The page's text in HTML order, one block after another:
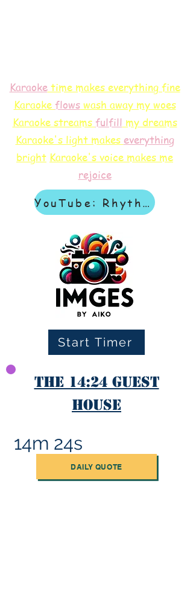
Karaoketime makes everything fine
Karaoke flowswash away my woes
Karaoke streams fulfill my dreams
Karaoke's light makes everything
bright Karaoke's voice makes me
rejoice
YouTube: Rhythm & Revelation
Start Timer
The 14:24 Guest
House
14m 24s
DAILY QUOTE